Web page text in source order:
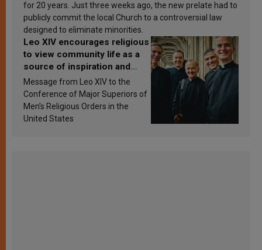
for 20 years. Just three weeks ago, the new prelate had to
publicly commit the local Church to a controversial law
designed to eliminate minorities.
Leo XIV encourages religious
to view community life as a
source of inspiration and
sanctification
Message from Leo XIV to the
Conference of Major Superiors of
Men’s Religious Orders in the
United States